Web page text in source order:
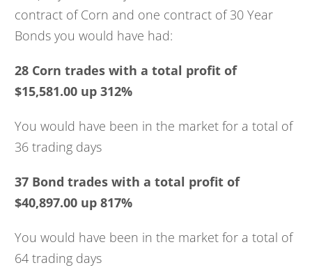
contract of Corn and one contract of 30 Year
Bonds you would have had:
28 Corn trades with a total profit of
$15,581.00 up 312%
You would have been in the market for a total of
36 trading days
37 Bond trades with a total profit of
$40,897.00 up 817%
You would have been in the market for a total of
64 trading days